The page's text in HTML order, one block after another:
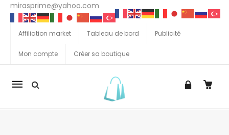
mirasprime@yahoo.com
Affiliation market Tableau de bord Publicité
Mon compte Créer sa boutique
La